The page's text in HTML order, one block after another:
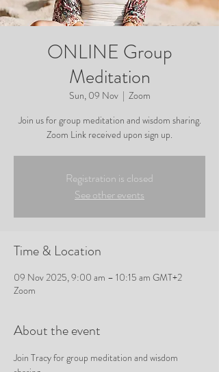
ONLINE Group
Meditation
Sun, 09 Nov
  |
Zoom
Join us for group meditation and wisdom sharing.
Zoom Link received upon sign up.
Registration is closed
See other events
Time & Location
09 Nov 2025, 9:00 am – 10:15 am GMT+2
Zoom
About the event
Join Tracy for group meditation and wisdom